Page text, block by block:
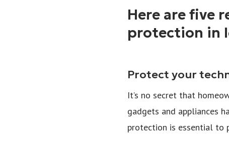
Here are five
protection in
Protect your
It’s no secret that
gadgets and appliances
protection is essential to